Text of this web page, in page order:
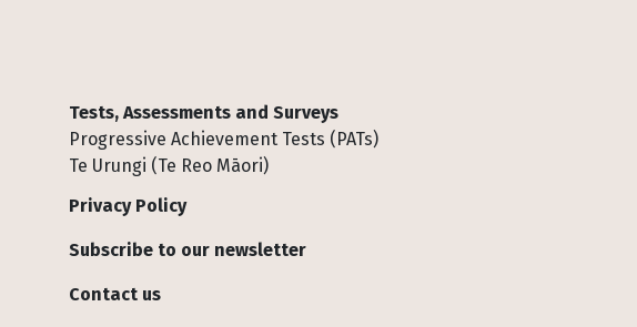
Tests, Assessments and Surveys
Progressive Achievement Tests (PATs)
Te Urungi (Te Reo Māori)
Privacy Policy
Subscribe to our newsletter
Contact us